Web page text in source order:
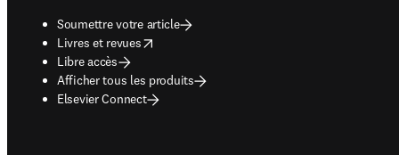
Soumettre votre article
Livres et revues
opens in new tab/window
Libre accès
Afficher tous les produits
Elsevier Connect